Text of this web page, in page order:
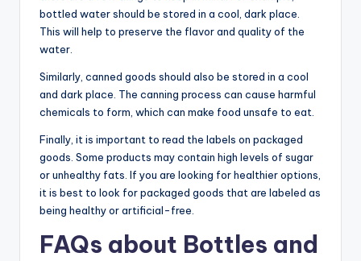
bottled water should be stored in a cool, dark place.
This will help to preserve the flavor and quality of the
water.
Similarly, canned goods should also be stored in a cool
and dark place. The canning process can cause harmful
chemicals to form, which can make food unsafe to eat.
Finally, it is important to read the labels on packaged
goods. Some products may contain high levels of sugar
or unhealthy fats. If you are looking for healthier options,
it is best to look for packaged goods that are labeled as
being healthy or artificial-free.
FAQs about Bottles and